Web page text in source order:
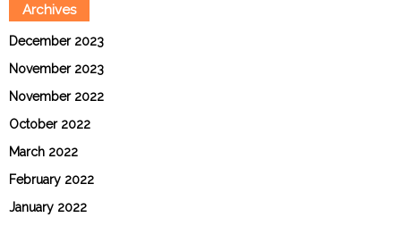
Archives
December 2023
November 2023
November 2022
October 2022
March 2022
February 2022
January 2022